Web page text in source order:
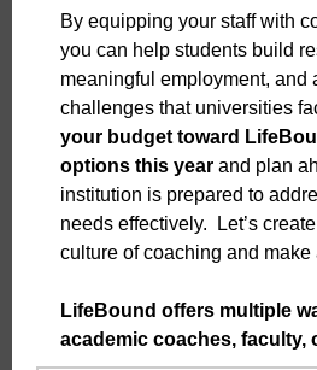
By equipping your staff with
you can help students build
meaningful employment, and
challenges that universities
your budget toward
options this year and plan
institution is prepared to
needs effectively. Let’s
culture of coaching and make
LifeBound offers multiple
academic coaches, faculty,